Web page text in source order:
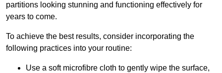
partitions looking stunning and functioning effectively for
years to come.
To achieve the best results, consider incorporating the
following practices into your routine:
Use a soft microfibre cloth to gently wipe the surface,